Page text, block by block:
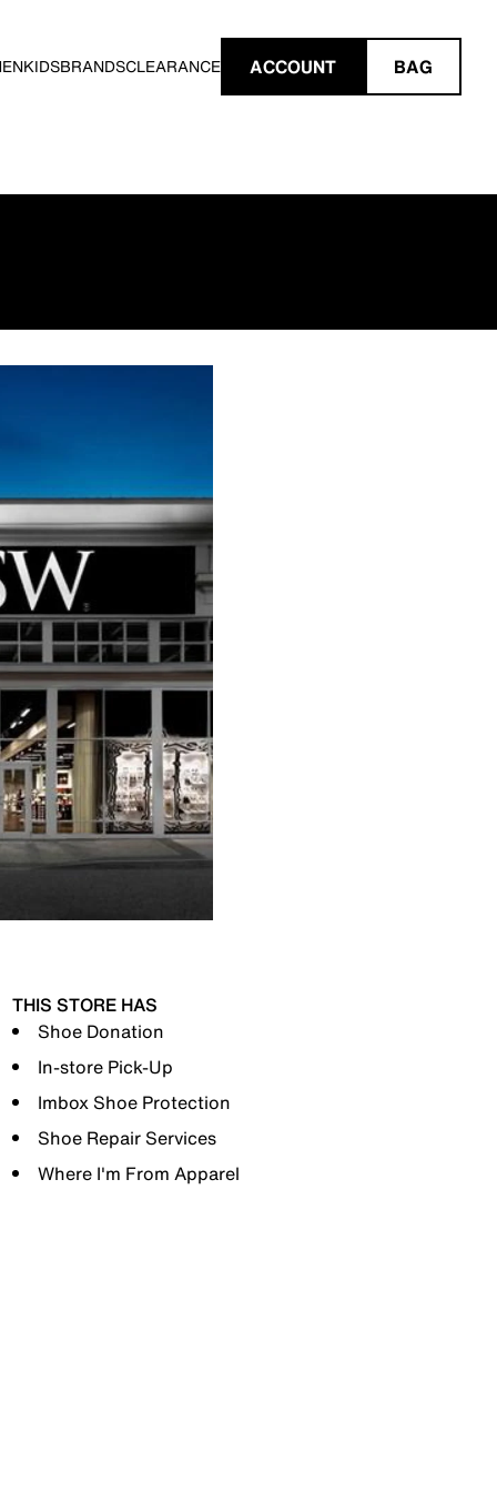
KIDSBRANDSCLEARANCE ACCOUNT BAG
THIS STORE HAS
Shoe Donation
In-store Pick-Up
Imbox Shoe Protection
Shoe Repair Services
Where I'm From Apparel